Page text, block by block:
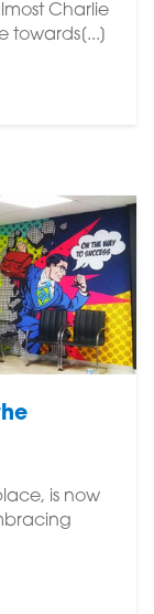
Charlie
towards[...]
is now